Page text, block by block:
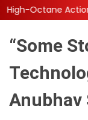
Ride With Triple
“Some
Anubhav